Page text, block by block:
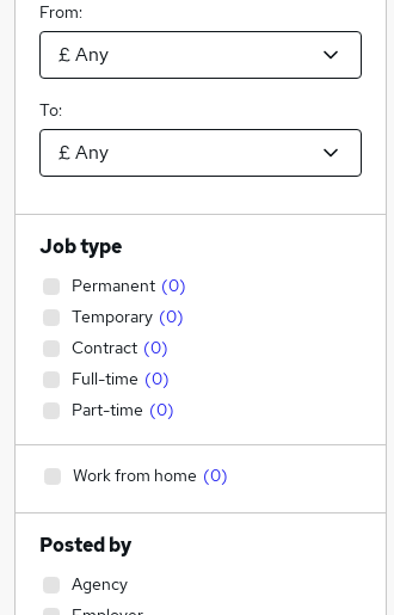
From:
To:
Job type
Permanent (0)
Temporary (0)
Contract (0)
Full-time (0)
Part-time (0)
Work from home (0)
Posted by
Agency